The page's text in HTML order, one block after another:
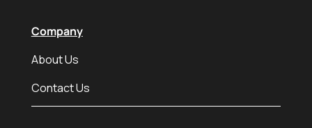
Company
About Us
Contact Us